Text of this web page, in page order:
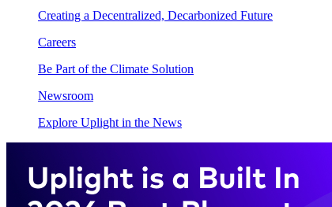
Creating a Decentralized, Decarbonized Future
Careers
Be Part of the Climate Solution
Newsroom
Explore Uplight in the News